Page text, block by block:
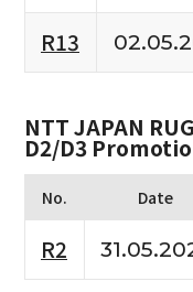
R13
NTT JAPAN
D2/D3
No. Date
R2